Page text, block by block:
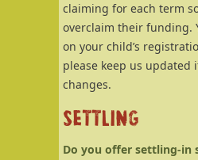
claiming for each term
overclaim their funding.
on your child’s
please keep us updated
changes.
SETTLING
Do you offer settling-in